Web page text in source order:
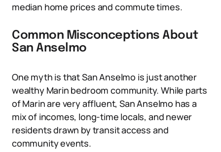
median home prices and commute times.
Common Misconceptions About
San Anselmo
One myth is that San Anselmo is just another
wealthy Marin bedroom community. While parts
of Marin are very affluent, San Anselmo has a
mix of incomes, long-time locals, and newer
residents drawn by transit access and
community events.